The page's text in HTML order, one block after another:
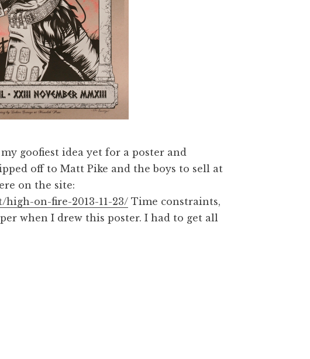
goofiest idea yet for a poster and
off to Matt Pike and the boys to sell at
on the site:
high-on-fire-2013-11-23/ Time constraints,
when I drew this poster. I had to get all